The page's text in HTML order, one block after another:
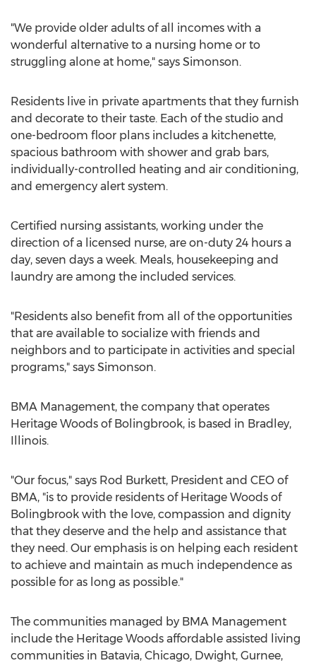
"We provide older adults of all incomes with a
wonderful alternative to a nursing home or to
struggling alone at home," says Simonson.
Residents live in private apartments that they furnish
and decorate to their taste. Each of the studio and
one-bedroom floor plans includes a kitchenette,
spacious bathroom with shower and grab bars,
individually-controlled heating and air conditioning,
and emergency alert system.
Certified nursing assistants, working under the
direction of a licensed nurse, are on-duty 24 hours a
day, seven days a week. Meals, housekeeping and
laundry are among the included services.
"Residents also benefit from all of the opportunities
that are available to socialize with friends and
neighbors and to participate in activities and special
programs," says Simonson.
BMA Management, the company that operates
Heritage Woods of Bolingbrook, is based in Bradley,
Illinois.
"Our focus," says Rod Burkett, President and CEO of
BMA, "is to provide residents of Heritage Woods of
Bolingbrook with the love, compassion and dignity
that they deserve and the help and assistance that
they need. Our emphasis is on helping each resident
to achieve and maintain as much independence as
possible for as long as possible."
The communities managed by BMA Management
include the Heritage Woods affordable assisted living
communities in Batavia, Chicago, Dwight, Gurnee,